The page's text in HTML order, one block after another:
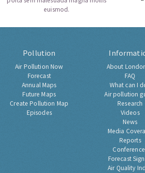
euismod.
Pollution
Air Pollution Now
Forecast
Annual Maps
Future Maps
Create Pollution Map
Episodes
About
FAQ
What can I
Air pollution
Research
Videos
News
Media
Reports
Forecast
Air Quality